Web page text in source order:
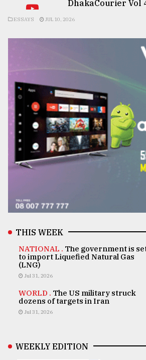
DhakaCourier Vol
ESSAYS JUL 10, 2026
THIS WEEK
NATIONAL . The government is
to import Liquefied Natural Gas
(LNG)
Jul 31, 2026
WORLD . The US military struck
dozens of targets in Iran
Jul 31, 2026
WEEKLY EDITION